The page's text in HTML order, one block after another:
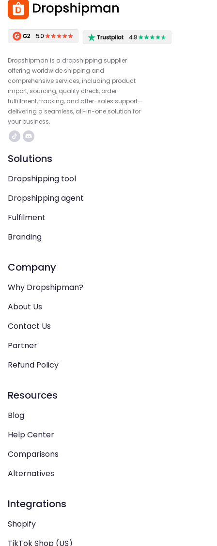
Dropshipman is a dropshipping supplier
offering worldwide shipping and
comprehensive services, including product
import, sourcing, quality check, order
fulfillment, tracking, and after-sales support—
delivering a seamless, all-in-one solution for
your business.
Solutions
Dropshipping tool
Dropshipping agent
Fulfilment
Branding
Company
Why Dropshipman?
About Us
Contact Us
Partner
Refund Policy
Resources
Blog
Help Center
Comparisons
Alternatives
Integrations
Shopify
TikTok Shop (US)